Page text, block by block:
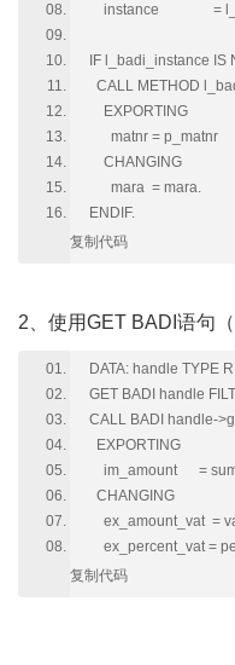
instance =
IF l_badi_instance IS
CALL METHOD
EXPORTING
matnr = p_matnr
CHANGING
mara = mara.
ENDIF.
复制代码
2、使用GET BADI语句（
DATA: handle TYPE
GET BADI handle
CALL BADI handle-
EXPORTING
im_amount =
CHANGING
ex_amount_vat =
ex_percent_vat =
复制代码